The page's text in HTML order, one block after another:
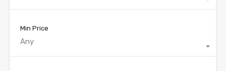
Min Price
Any